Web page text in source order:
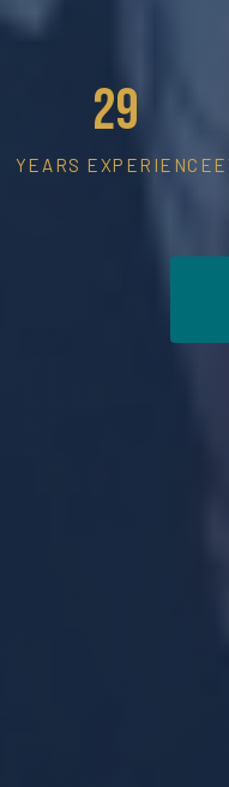
29
YEARS EXPERIENCE